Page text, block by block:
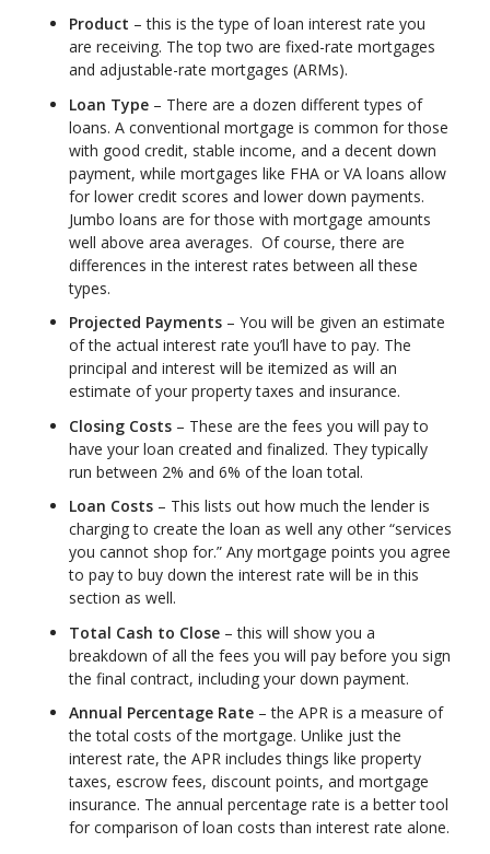
Product – this is the type of loan interest rate you
are receiving. The top two are fixed-rate mortgages
and adjustable-rate mortgages (ARMs).
Loan Type – There are a dozen different types of
loans. A conventional mortgage is common for those
with good credit, stable income, and a decent down
payment, while mortgages like FHA or VA loans allow
for lower credit scores and lower down payments.
Jumbo loans are for those with mortgage amounts
well above area averages. Of course, there are
differences in the interest rates between all these
types.
Projected Payments – You will be given an estimate
of the actual interest rate you’ll have to pay. The
principal and interest will be itemized as will an
estimate of your property taxes and insurance.
Closing Costs – These are the fees you will pay to
have your loan created and finalized. They typically
run between 2% and 6% of the loan total.
Loan Costs – This lists out how much the lender is
charging to create the loan as well any other “services
you cannot shop for.” Any mortgage points you agree
to pay to buy down the interest rate will be in this
section as well.
Total Cash to Close – this will show you a
breakdown of all the fees you will pay before you sign
the final contract, including your down payment.
Annual Percentage Rate – the APR is a measure of
the total costs of the mortgage. Unlike just the
interest rate, the APR includes things like property
taxes, escrow fees, discount points, and mortgage
insurance. The annual percentage rate is a better tool
for comparison of loan costs than interest rate alone.